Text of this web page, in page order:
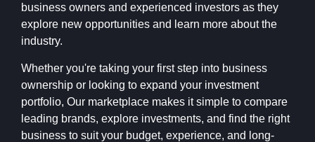
business owners and experienced investors as they
explore new opportunities and learn more about the
industry.
Whether you're taking your first step into business
ownership or looking to expand your investment
portfolio, Our marketplace makes it simple to compare
leading brands, explore investments, and find the right
business to suit your budget, experience, and long-